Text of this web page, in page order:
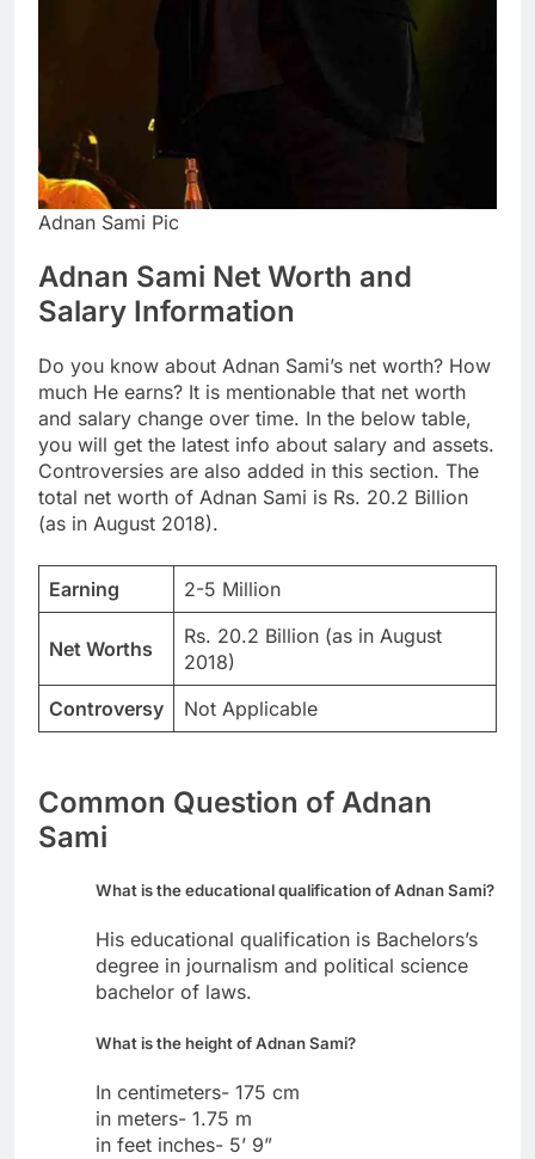
Adnan Sami Pic
Adnan Sami Net Worth and
Salary Information
Do you know about Adnan Sami’s net worth? How
much He earns? It is mentionable that net worth
and salary change over time. In the below table,
you will get the latest info about salary and assets.
Controversies are also added in this section. The
total net worth of Adnan Sami is Rs. 20.2 Billion
(as in August 2018).
Earning 2-5 Million
Net Worths
Rs. 20.2 Billion (as in August
2018)
Controversy
Not Applicable
Common Question of Adnan
Sami
What is the educational qualification of Adnan Sami?
His educational qualification is Bachelors’s
degree in journalism and political science
bachelor of laws.
What is the height of Adnan Sami?
In centimeters- 175 cm
in meters- 1.75 m
in feet inches- 5’ 9”